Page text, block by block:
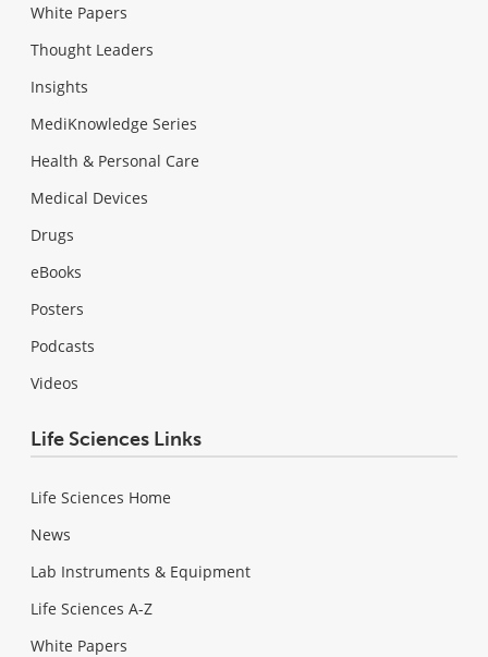
White Papers
Thought Leaders
Insights
MediKnowledge Series
Health & Personal Care
Medical Devices
Drugs
eBooks
Posters
Podcasts
Videos
Life Sciences Links
Life Sciences Home
News
Lab Instruments & Equipment
Life Sciences A-Z
White Papers